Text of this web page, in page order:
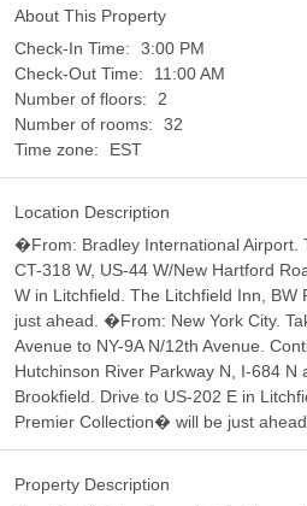
About This Property
Check-In Time:
3:00 PM
Check-Out Time:
11:00 AM
Number of floors:
2
Number of rooms:
32
Time zone:
EST
Location Description
�From: Bradley International Airport.
CT-318 W, US-44 W/New Hartford
W in Litchfield. The Litchfield Inn,
just ahead. �From: New York City.
Avenue to NY-9A N/12th Avenue.
Hutchinson River Parkway N, I-684 N
Brookfield. Drive to US-202 E in
Premier Collection� will be just ahead.
Property Description